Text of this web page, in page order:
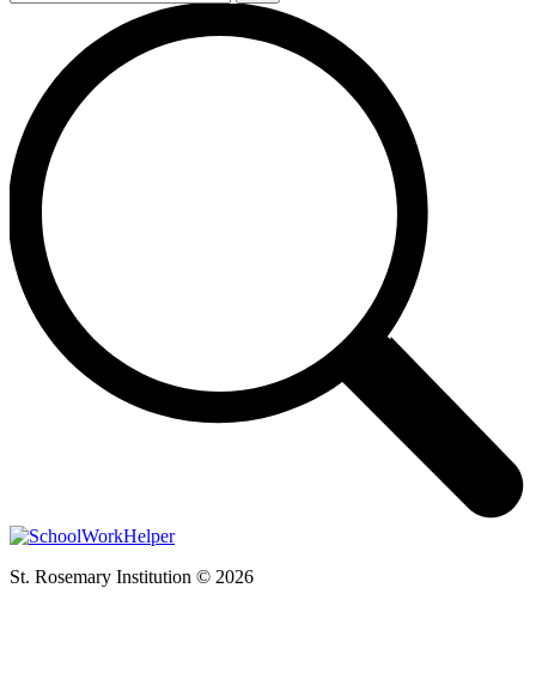
St. Rosemary Institution © 2026